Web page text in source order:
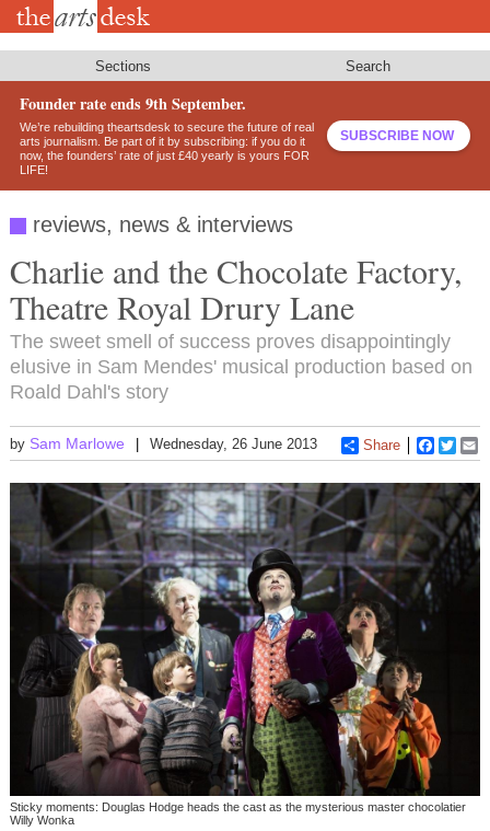
Skip
Sections Search
Founder rate ends 9th September.
We’re rebuilding theartsdesk to secure the future of real
arts journalism. Be part of it by subscribing: if you do it
now, the founders’ rate of just £40 yearly is yours FOR
LIFE!
SUBSCRIBE NOW
reviews, news & interviews
Charlie and the Chocolate Factory,
Theatre Royal Drury Lane
The sweet smell of success proves disappointingly
elusive in Sam Mendes' musical production based on
Roald Dahl's story
by Sam Marlowe Wednesday, 26 June 2013 Share
Sticky moments: Douglas Hodge heads the cast as the mysterious master chocolatier
Willy Wonka